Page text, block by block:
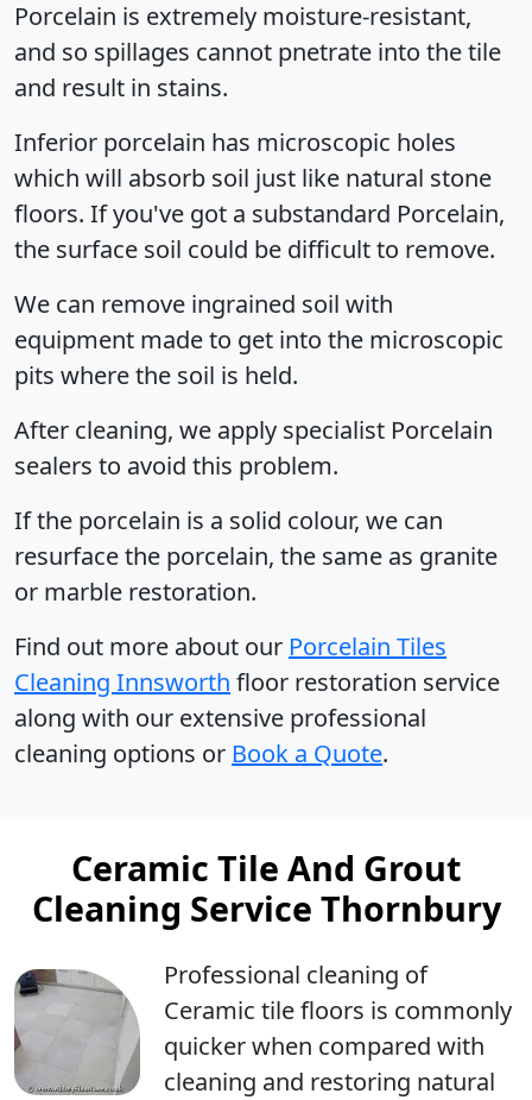
Porcelain is extremely moisture-resistant,
and so spillages cannot pnetrate into the tile
and result in stains.
Inferior porcelain has microscopic holes
which will absorb soil just like natural stone
floors. If you've got a substandard Porcelain,
the surface soil could be difficult to remove.
We can remove ingrained soil with
equipment made to get into the microscopic
pits where the soil is held.
After cleaning, we apply specialist Porcelain
sealers to avoid this problem.
If the porcelain is a solid colour, we can
resurface the porcelain, the same as granite
or marble restoration.
Find out more about our Porcelain Tiles
Cleaning Innsworth floor restoration service
along with our extensive professional
cleaning options or Book a Quote.
Ceramic Tile And Grout
Cleaning Service Thornbury
Professional cleaning of
Ceramic tile floors is commonly
quicker when compared with
cleaning and restoring natural